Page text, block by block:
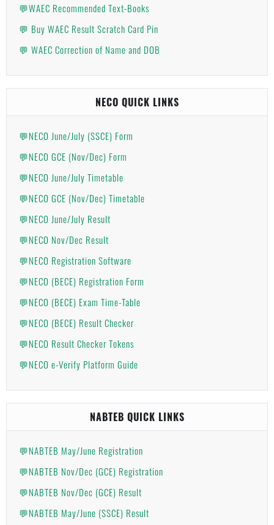
💬WAEC Recommended Text-Books
💬 Buy WAEC Result Scratch Card Pin
💬 WAEC Correction of Name and DOB
NECO QUICK LINKS
💬NECO June/July (SSCE) Form
💬NECO GCE (Nov/Dec) Form
💬NECO June/July Timetable
💬NECO GCE (Nov/Dec) Timetable
💬NECO June/July Result
💬NECO Nov/Dec Result
💬NECO Registration Software
💬NECO (BECE) Registration Form
💬NECO (BECE) Exam Time-Table
💬NECO (BECE) Result Checker
💬NECO Result Checker Tokens
💬NECO e-Verify Platform Guide
NABTEB QUICK LINKS
💬NABTEB May/June Registration
💬NABTEB Nov/Dec (GCE) Registration
💬NABTEB Nov/Dec (GCE) Result
💬NABTEB May/June (SSCE) Result